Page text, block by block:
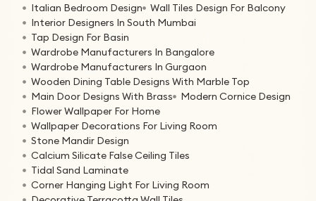
Italian Bedroom Design
Wall Tiles Design For Balcony
Interior Designers In South Mumbai
Tap Design For Basin
Wardrobe Manufacturers In Bangalore
Wardrobe Manufacturers In Gurgaon
Wooden Dining Table Designs With Marble Top
Main Door Designs With Brass
Modern Cornice Design
Flower Wallpaper For Home
Wallpaper Decorations For Living Room
Stone Mandir Design
Calcium Silicate False Ceiling Tiles
Tidal Sand Laminate
Corner Hanging Light For Living Room